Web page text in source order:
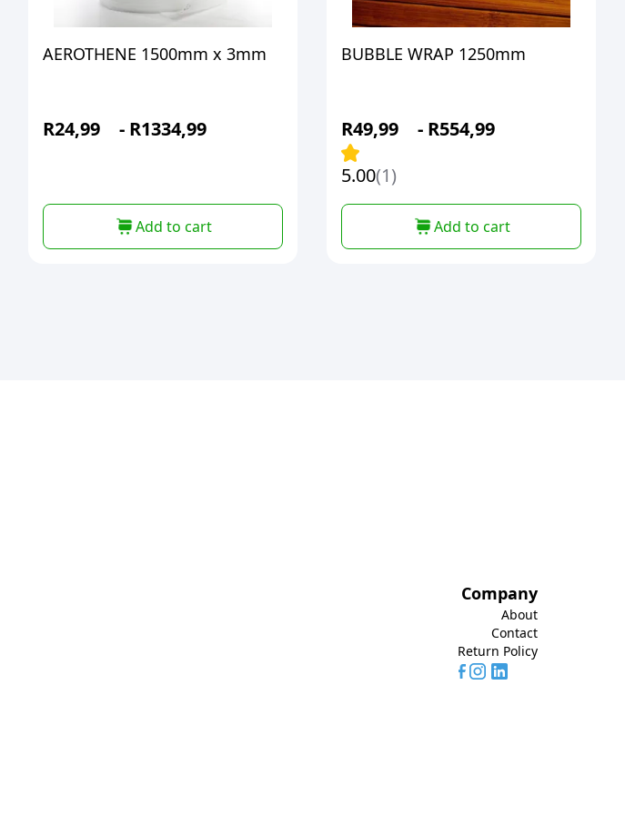
AEROTHENE 1500mm x 3mm
R24,99 - R1334,99
Add to cart
BUBBLE WRAP 1250mm
R49,99 - R554,99
5.00(1)
Add to cart
Company
About
Contact
Return Policy